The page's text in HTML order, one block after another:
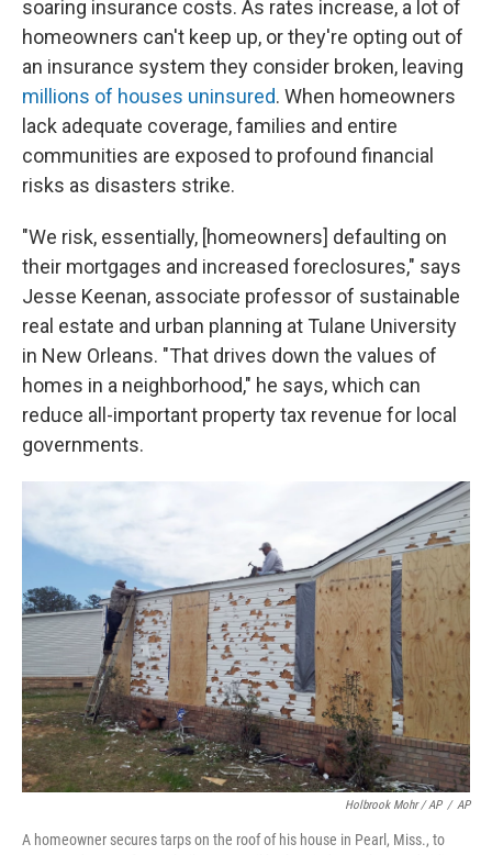
soaring insurance costs. As rates increase, a lot of
homeowners can't keep up, or they're opting out of
an insurance system they consider broken, leaving
millions of houses uninsured. When homeowners
lack adequate coverage, families and entire
communities are exposed to profound financial
risks as disasters strike.
"We risk, essentially, [homeowners] defaulting on
their mortgages and increased foreclosures," says
Jesse Keenan, associate professor of sustainable
real estate and urban planning at Tulane University
in New Orleans. "That drives down the values of
homes in a neighborhood," he says, which can
reduce all-important property tax revenue for local
governments.
Holbrook Mohr / AP / AP
A homeowner secures tarps on the roof of his house in Pearl, Miss., to